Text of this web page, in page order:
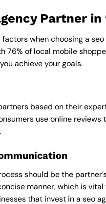
Partner in
factors when choosing a
76% of local mobile
achieve your goals.
based on their
use online
should be the
manner, which is
that invest in a seo